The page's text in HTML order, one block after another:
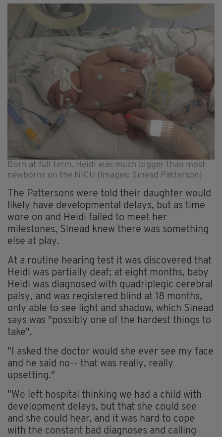
Born at full term, Heidi was much bigger than most
newborns on the NICU (Images: Sinead Patterson)
The Pattersons were told their daughter would
likely have developmental delays, but as time
wore on and Heidi failed to meet her
milestones, Sinead knew there was something
else at play.
At a routine hearing test it was discovered that
Heidi was partially deaf; at eight months, baby
Heidi was diagnosed with quadriplegic cerebral
palsy, and was registered blind at 18 months,
only able to see light and shadow, which Sinead
says was "possibly one of the hardest things to
take".
"I asked the doctor would she ever see my face
and he said no-- that was really, really
upsetting."
"We left hospital thinking we had a child with
development delays, but that she could see
and she could hear, and it was hard to cope
with the constant bad diagnoses and calling